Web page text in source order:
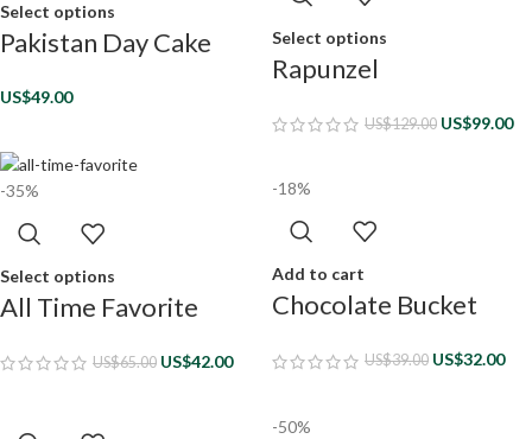
Select options
Pakistan Day Cake
US$49.00
Select options
Rapunzel
US$129.00 US$99.00
-35%
Select options
All Time Favorite
US$65.00 US$42.00
-18%
Add to cart
Chocolate Bucket
US$39.00 US$32.00
-50%